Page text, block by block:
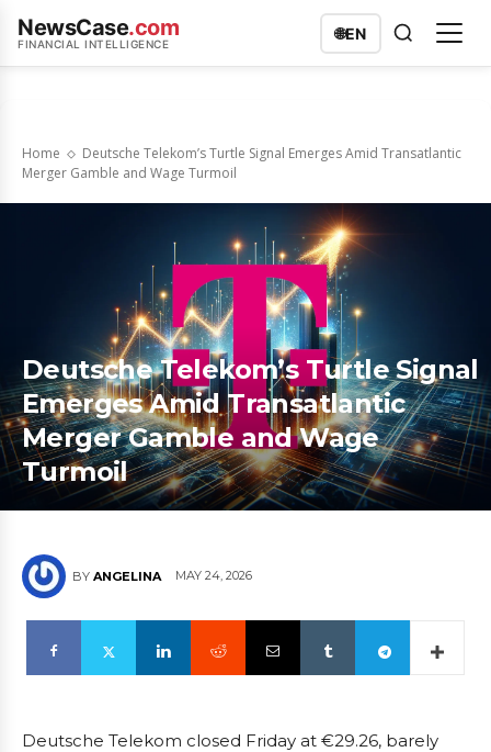
NewsCase.com
FINANCIAL INTELLIGENCE
🌐EN
Home
Deutsche Telekom’s Turtle Signal Emerges Amid Transatlantic
Merger Gamble and Wage Turmoil
Deutsche Telekom’s Turtle Signal
Emerges Amid Transatlantic
Merger Gamble and Wage
Turmoil
BY ANGELINA MAY 24, 2026
Deutsche Telekom closed Friday at €29.26, barely